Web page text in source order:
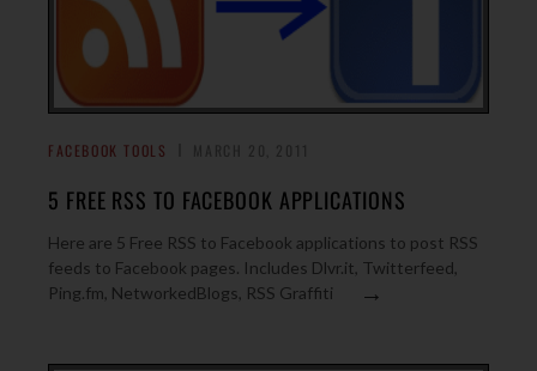
FACEBOOK TOOLS
5 FREE RSS TO FACEBOOK APPLICATIONS
Here are 5 Free RSS to Facebook applications to post RSS
feeds to Facebook pages. Includes Dlvr.it, Twitterfeed,
Ping.fm, NetworkedBlogs, RSS Graffiti
→